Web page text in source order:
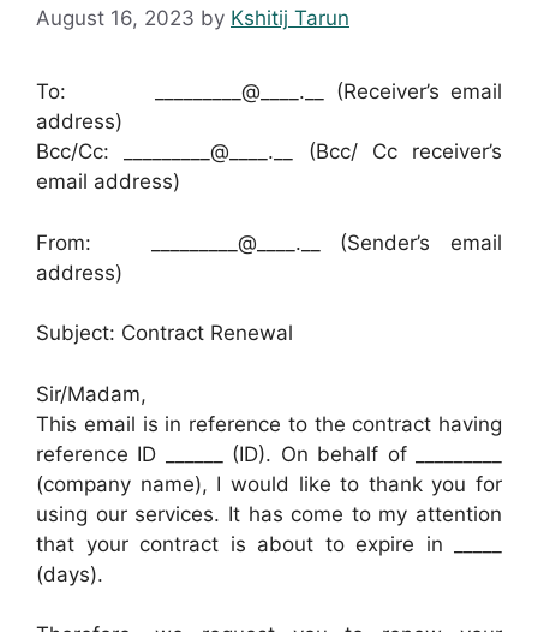
August 16, 2023 by Kshitij Tarun
To: _________@____.__ (Receiver’s email
address)
Bcc/Cc: _________@____.__ (Bcc/ Cc receiver’s
email address)
From: _________@____.__ (Sender’s email
address)
Subject: Contract Renewal
Sir/Madam,
This email is in reference to the contract having
reference ID ______ (ID). On behalf of _________
(company name), I would like to thank you for
using our services. It has come to my attention
that your contract is about to expire in _____
(days).